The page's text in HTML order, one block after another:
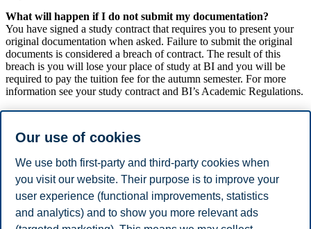
What will happen if I do not submit my documentation?
You have signed a study contract that requires you to present your
original documentation when asked. Failure to submit the original
documents is considered a breach of contract. The result of this
breach is you will lose your place of study at BI and you will be
required to pay the tuition fee for the autumn semester. For more
information see your study contract and BI’s Academic Regulations.
What if I can’t make the scheduled meeting time?
important that you show up at the agreed time and place. If you are
contact the administration at your campus to schedule a new meeting
time.
SeeVerification of diplomas for third parties
Our use of cookies
We use both first-party and third-party cookies when
you visit our website. Their purpose is to improve your
user experience (functional improvements, statistics
and analytics) and to show you more relevant ads